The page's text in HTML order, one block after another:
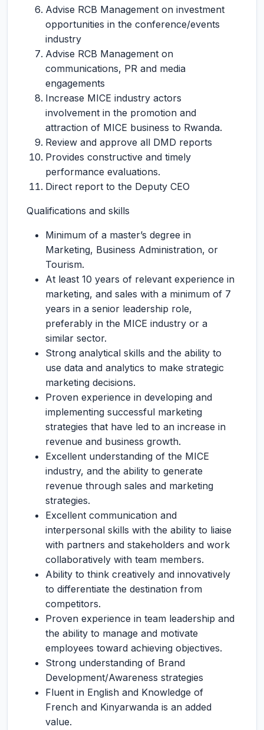
Advise RCB Management on investment
opportunities in the conference/events
industry
Advise RCB Management on
communications, PR and media
engagements
Increase MICE industry actors
involvement in the promotion and
attraction of MICE business to Rwanda.
Review and approve all DMD reports
Provides constructive and timely
performance evaluations.
Direct report to the Deputy CEO
Qualifications and skills
Minimum of a master’s degree in
Marketing, Business Administration, or
Tourism.
At least 10 years of relevant experience in
marketing, and sales with a minimum of 7
years in a senior leadership role,
preferably in the MICE industry or a
similar sector.
Strong analytical skills and the ability to
use data and analytics to make strategic
marketing decisions.
Proven experience in developing and
implementing successful marketing
strategies that have led to an increase in
revenue and business growth.
Excellent understanding of the MICE
industry, and the ability to generate
revenue through sales and marketing
strategies.
Excellent communication and
interpersonal skills with the ability to liaise
with partners and stakeholders and work
collaboratively with team members.
Ability to think creatively and innovatively
to differentiate the destination from
competitors.
Proven experience in team leadership and
the ability to manage and motivate
employees toward achieving objectives.
Strong understanding of Brand
Development/Awareness strategies
Fluent in English and Knowledge of
French and Kinyarwanda is an added
value.